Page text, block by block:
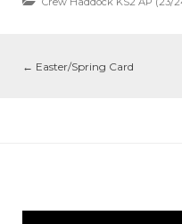
← Easter/Spring Card